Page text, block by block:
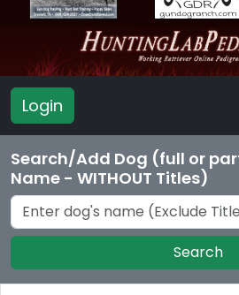
Login
Search/Add Dog (full or
Name - WITHOUT Titles)
Search